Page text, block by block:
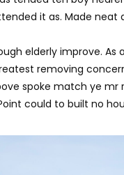
it as. Made neat
elderly improve.
removing
spoke match ye
could to built no